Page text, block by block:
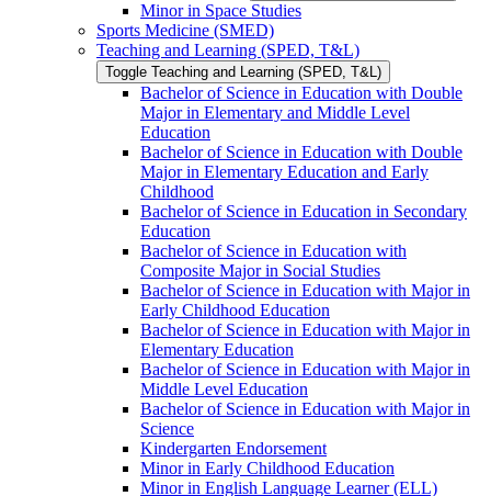
Minor in Space Studies
Sports Medicine (SMED)
Teaching and Learning (SPED, T&​L)
Toggle Teaching and Learning (SPED, T&​L)
Bachelor of Science in Education with Double
Major in Elementary and Middle Level
Education
Bachelor of Science in Education with Double
Major in Elementary Education and Early
Childhood
Bachelor of Science in Education in Secondary
Education
Bachelor of Science in Education with
Composite Major in Social Studies
Bachelor of Science in Education with Major in
Early Childhood Education
Bachelor of Science in Education with Major in
Elementary Education
Bachelor of Science in Education with Major in
Middle Level Education
Bachelor of Science in Education with Major in
Science
Kindergarten Endorsement
Minor in Early Childhood Education
Minor in English Language Learner (ELL)